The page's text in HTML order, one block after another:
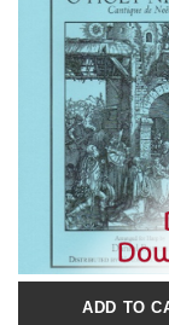
ADD TO